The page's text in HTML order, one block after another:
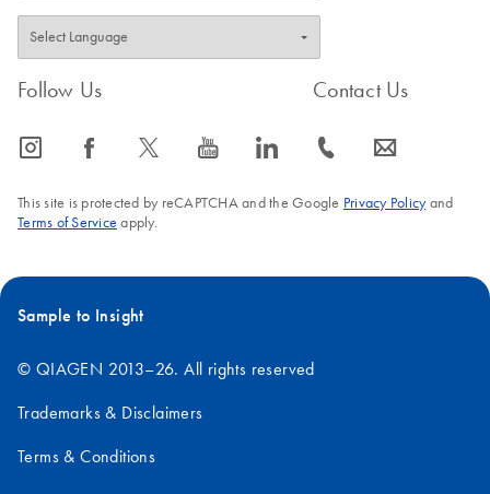
Follow Us
icon_0065_instagram-s icon_0064_facebook-s icon_0340_cc_gen_x-s icon_0077_youtube-s icon_0066_linkedin-s
Contact Us
icon_0072_phone-s icon_0063_envelope-s
This site is protected by reCAPTCHA and the Google Privacy Policyand
Terms of Service apply.
Sample to Insight
© QIAGEN 2013–26. All rights reserved
Trademarks & Disclaimers
Terms & Conditions